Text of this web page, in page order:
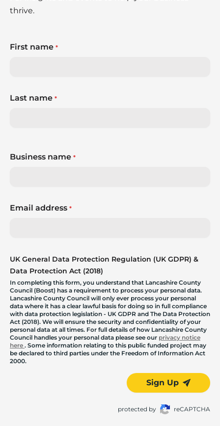
thrive.
First name *
Last name *
Business name *
Email address *
UK General Data Protection Regulation (UK GDPR) &
Data Protection Act (2018)
In completing this form, you understand that Lancashire County
Council (Boost) has a requirement to process your personal data.
Lancashire County Council will only ever process your personal
data where it has a clear lawful basis for doing so in full compliance
with data protection legislation - UK GDPR and The Data Protection
Act (2018). We will ensure the security and confidentiality of your
personal data at all times. For full details of how Lancashire County
Council handles your personal data please see our privacy notice
here . Some information relating to this public funded project may
be declared to third parties under the Freedom of Information Act
2000.
Sign Up
protected by reCAPTCHA